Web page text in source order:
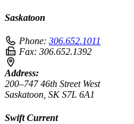
Saskatoon
Phone: 306.652.1011
Fax: 306.652.1392
Address:
200–747 46th Street West
Saskatoon, SK S7L 6A1
Swift Current